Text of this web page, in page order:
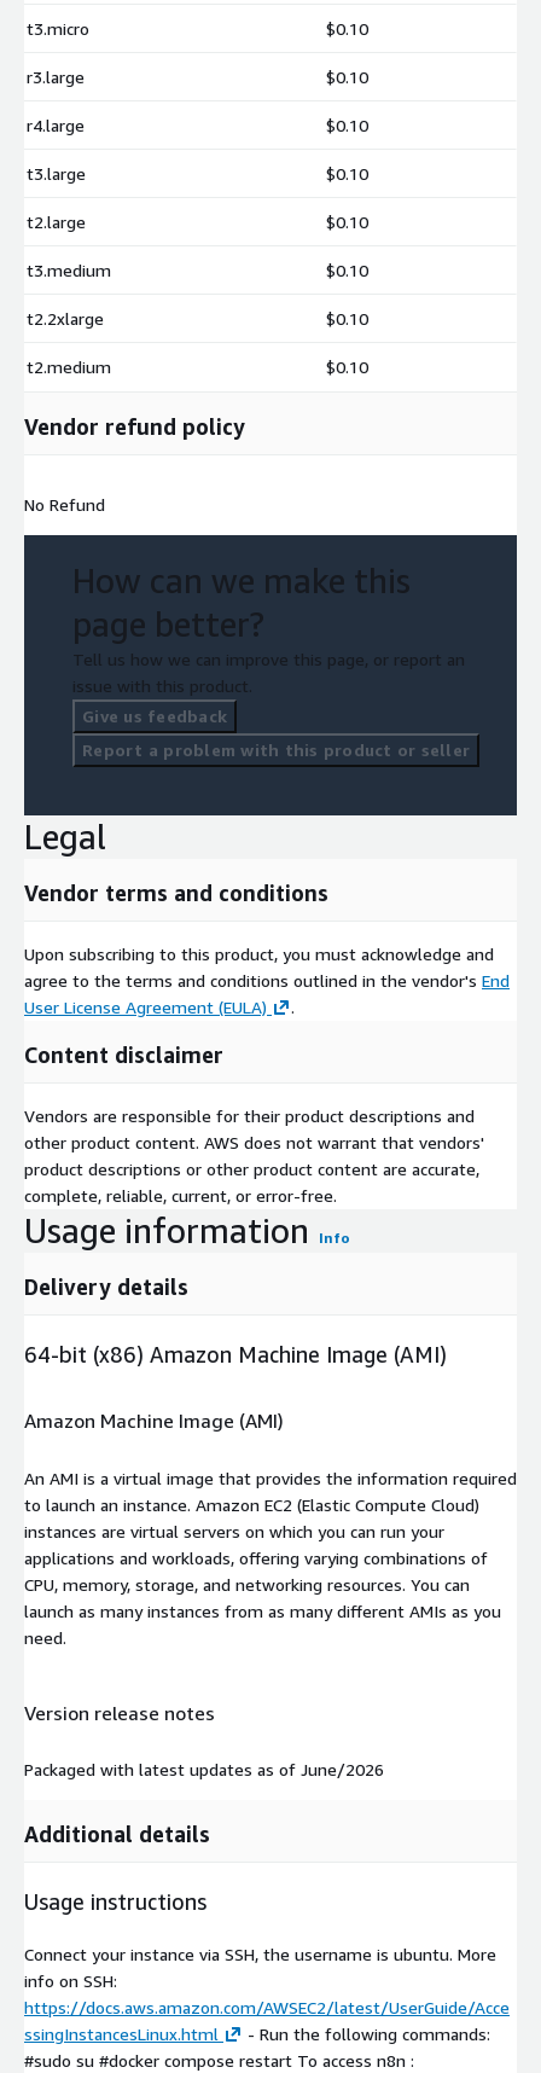
t3.micro $0.10
r3.large $0.10
r4.large $0.10
t3.large $0.10
t2.large $0.10
t3.medium $0.10
t2.2xlarge $0.10
t2.medium $0.10
Vendor refund policy
No Refund
How can we make this
page better?
Tell us how we can improve this page, or report an
issue with this product.
Give us feedback
Report a problem with this product or seller
Legal
Vendor terms and conditions
Upon subscribing to this product, you must acknowledge and
agree to the terms and conditions outlined in the vendor's End
User License Agreement (EULA)
.
Content disclaimer
Vendors are responsible for their product descriptions and
other product content. AWS does not warrant that vendors'
product descriptions or other product content are accurate,
complete, reliable, current, or error-free.
Usage information Info
Delivery details
64-bit (x86) Amazon Machine Image (AMI)
Amazon Machine Image (AMI)
An AMI is a virtual image that provides the information required
to launch an instance. Amazon EC2 (Elastic Compute Cloud)
instances are virtual servers on which you can run your
applications and workloads, offering varying combinations of
CPU, memory, storage, and networking resources. You can
launch as many instances from as many different AMIs as you
need.
Version release notes
Packaged with latest updates as of June/2026
Additional details
Usage instructions
Connect your instance via SSH, the username is ubuntu. More
info on SSH:
https://docs.aws.amazon.com/AWSEC2/latest/UserGuide/Acce
ssingInstancesLinux.html
- Run the following commands:
#sudo su #docker compose restart To access n8n :